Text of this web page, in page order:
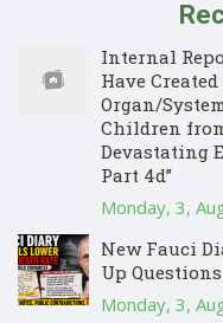
Internal
Have
Organ/
Children
Devastating
Part 4d”
Monday, 3,
New Fauci
Up Questions
Monday, 3,